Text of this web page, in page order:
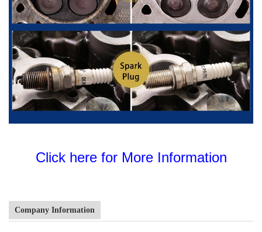
Click here for More Information
Company Information